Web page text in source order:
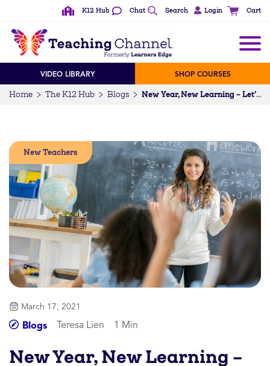
K12 Hub Chat Search Login Cart
VIDEO LIBRARY SHOP COURSES
Home The K12 Hub Blogs New Year, New Learning – Let’s Go Meta & Personalize!
New Teachers
March 17, 2021
Blogs Teresa Lien 1 Min
New Year, New Learning –